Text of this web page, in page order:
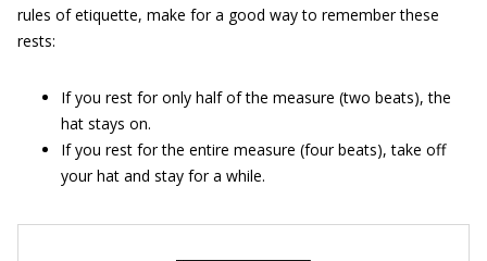
rules of etiquette, make for a good way to remember these
rests:
If you rest for only half of the measure (two beats), the
hat stays on.
If you rest for the entire measure (four beats), take off
your hat and stay for a while.